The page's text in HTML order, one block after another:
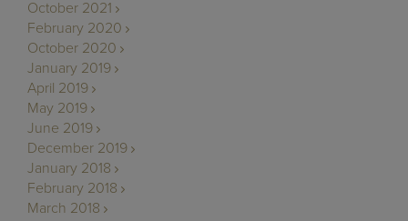
October 2021
February 2020
October 2020
January 2019
April 2019
May 2019
June 2019
December 2019
January 2018
February 2018
March 2018